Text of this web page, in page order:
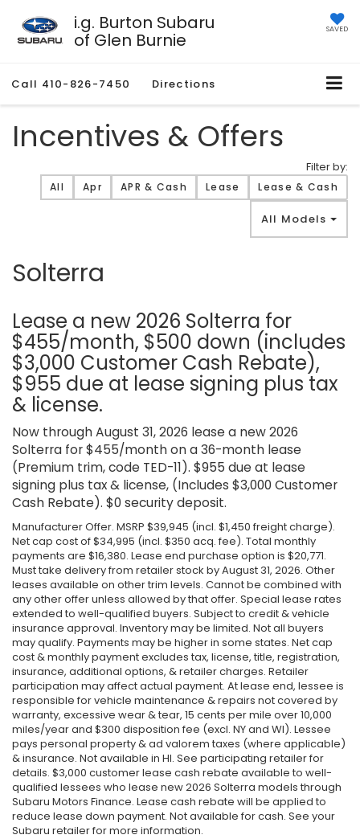
i.g. Burton Subaru
of Glen Burnie SAVED
Call 410-826-7450 Directions
Incentives & Offers
Filter by:
Filter type
All Apr APR & Cash Lease Lease & Cash
All Models
Solterra
Lease a new 2026 Solterra for
$455/month, $500 down (includes
$3,000 Customer Cash Rebate),
$955 due at lease signing plus tax
& license.
Now through August 31, 2026 lease a new 2026
Solterra for $455/month on a 36-month lease
(Premium trim, code TED-11). $955 due at lease
signing plus tax & license, (Includes $3,000 Customer
Cash Rebate). $0 security deposit.
Manufacturer Offer. MSRP $39,945 (incl. $1,450 freight charge).
Net cap cost of $34,995 (incl. $350 acq. fee). Total monthly
payments are $16,380. Lease end purchase option is $20,771.
Must take delivery from retailer stock by August 31, 2026. Other
leases available on other trim levels. Cannot be combined with
any other offer unless allowed by that offer. Special lease rates
extended to well-qualified buyers. Subject to credit & vehicle
insurance approval. Inventory may be limited. Not all buyers
may qualify. Payments may be higher in some states. Net cap
cost & monthly payment excludes tax, license, title, registration,
insurance, additional options, & retailer charges. Retailer
participation may affect actual payment. At lease end, lessee is
responsible for vehicle maintenance & repairs not covered by
warranty, excessive wear & tear, 15 cents per mile over 10,000
miles/year and $300 disposition fee (excl. NY and WI). Lessee
pays personal property & ad valorem taxes (where applicable)
& insurance. Not available in HI. See participating retailer for
details. $3,000 customer lease cash rebate available to well-
qualified lessees who lease new 2026 Solterra models through
Subaru Motors Finance. Lease cash rebate will be applied to
reduce lease down payment. Not available for cash. See your
Subaru retailer for more information.